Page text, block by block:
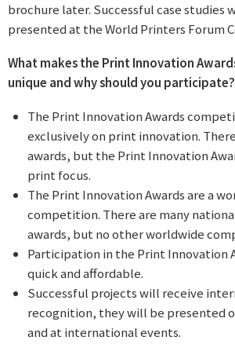
brochure later. Successful case studies
presented at the World Printers Forum
What makes the Print Innovation
unique and why should you participate?
The Print Innovation Awards
exclusively on print innovation.
awards, but the Print Innovation
print focus.
The Print Innovation Awards are a
competition. There are many
awards, but no other worldwide
Participation in the Print Innovation
quick and affordable.
Successful projects will receive
recognition, they will be presented
and at international events.